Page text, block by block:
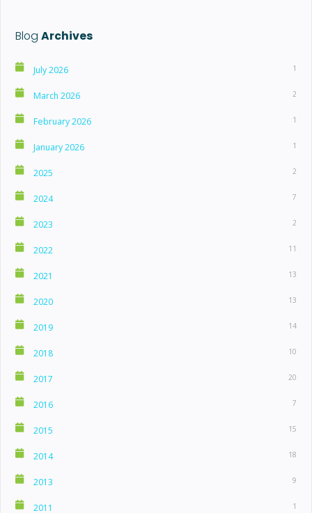
Blog Archives
July 2026 1
March 2026 2
February 2026 1
January 2026 1
2025 2
2024 7
2023 2
2022 11
2021 13
2020 13
2019 14
2018 10
2017 20
2016 7
2015 15
2014 18
2013 9
2011 1